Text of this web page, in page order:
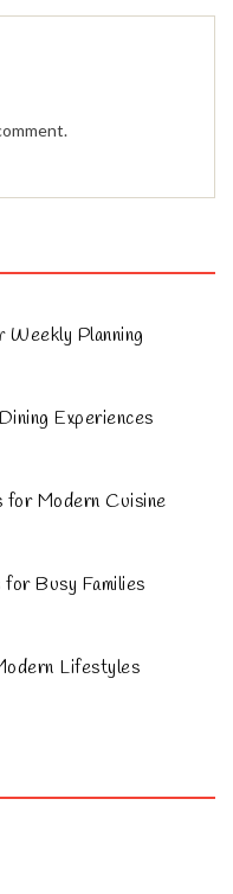
Planning
Experiences
for Modern Cuisine
Busy Families
Lifestyles